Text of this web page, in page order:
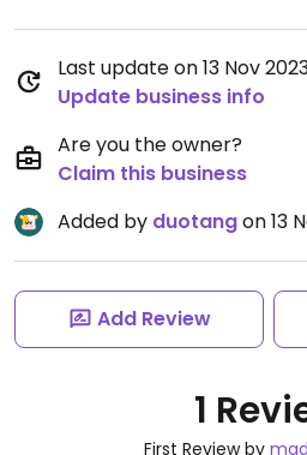
Last update on 13 Nov
Update business info
Are you the owner?
Claim this business
Added by duotangon 13
Add Review
1
First Review by